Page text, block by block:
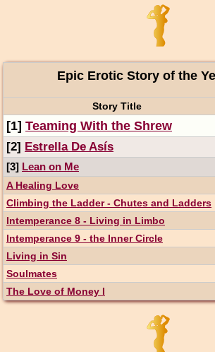
Epic Erotic Story of the
Story Title
[1] Teaming With the Shrew
[2] Estrella De Asís
[3] Lean on Me
A Healing Love
Climbing the Ladder - Chutes and Ladders
Intemperance 8 - Living in Limbo
Intemperance 9 - the Inner Circle
Living in Sin
Soulmates
The Love of Money I